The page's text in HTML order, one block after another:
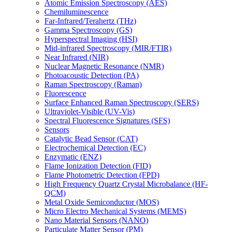
Atomic Emission Spectroscopy (AES)
Chemiluminescence
Far-Infrared/Terahertz (THz)
Gamma Spectroscopy (GS)
Hyperspectral Imaging (HSI)
Mid-infrared Spectroscopy (MIR/FTIR)
Near Infrared (NIR)
Nuclear Magnetic Resonance (NMR)
Photoacoustic Detection (PA)
Raman Spectroscopy (Raman)
Fluorescence
Surface Enhanced Raman Spectroscopy (SERS)
Ultraviolet-Visible (UV-Vis)
Spectral Fluorescence Signatures (SFS)
Sensors
Catalytic Bead Sensor (CAT)
Electrochemical Detection (EC)
Enzymatic (ENZ)
Flame Ionization Detection (FID)
Flame Photometric Detection (FPD)
High Frequency Quartz Crystal Microbalance (HF-
QCM)
Metal Oxide Semiconductor (MOS)
Micro Electro Mechanical Systems (MEMS)
Nano Material Sensors (NANO)
Particulate Matter Sensor (PM)